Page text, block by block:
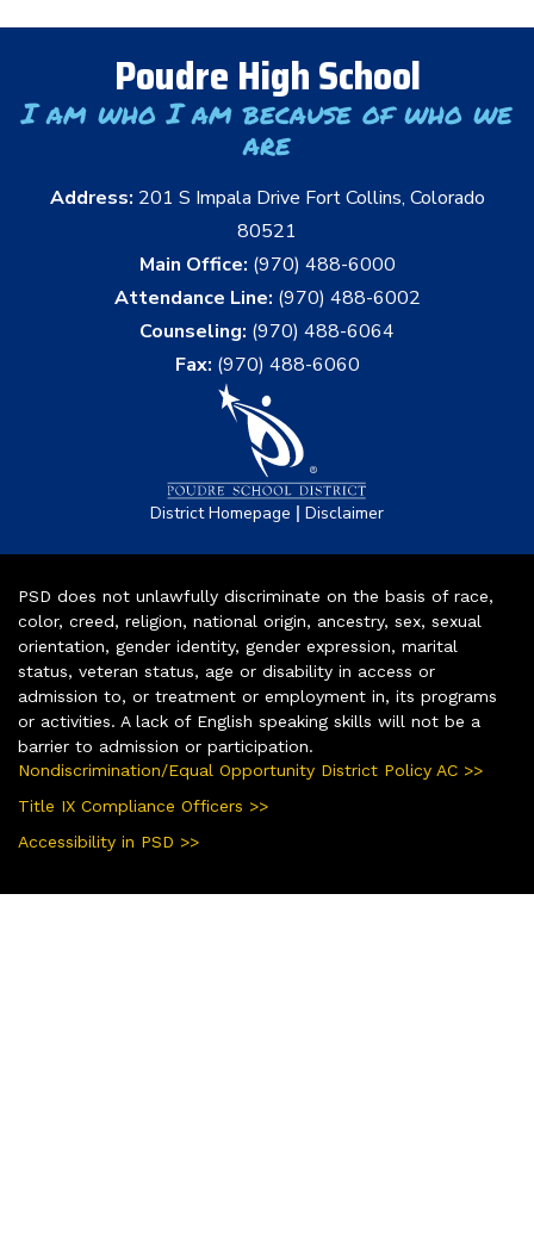
Poudre High School
I am who I am because of who we
are
Address: 201 S Impala Drive Fort Collins, Colorado
80521
Main Office: (970) 488-6000
Attendance Line: (970) 488-6002
Counseling: (970) 488-6064
Fax: (970) 488-6060
District Homepage | Disclaimer
PSD does not unlawfully discriminate on the basis of race,
color, creed, religion, national origin, ancestry, sex, sexual
orientation, gender identity, gender expression, marital
status, veteran status, age or disability in access or
admission to, or treatment or employment in, its programs
or activities. A lack of English speaking skills will not be a
barrier to admission or participation.
Nondiscrimination/Equal Opportunity District Policy AC >>
Title IX Compliance Officers >>
Accessibility in PSD >>